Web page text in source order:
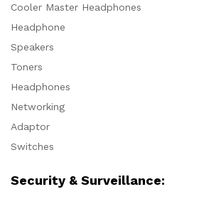
Cooler Master Headphones
Headphone
Speakers
Toners
Headphones
Networking
Adaptor
Switches
Security & Surveillance: